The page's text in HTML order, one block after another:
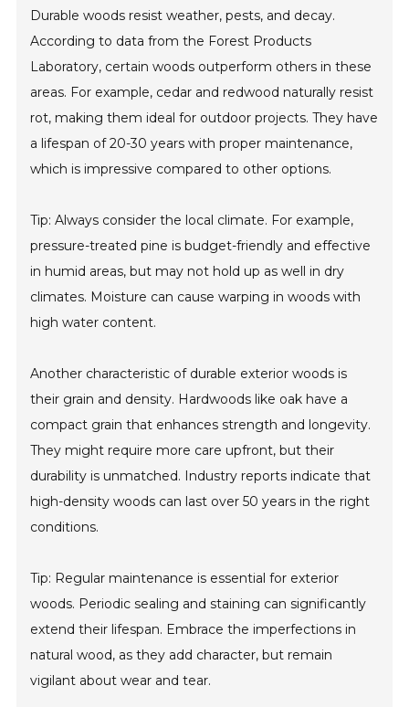
Durable woods resist weather, pests, and decay.
According to data from the Forest Products
Laboratory, certain woods outperform others in these
areas. For example, cedar and redwood naturally resist
rot, making them ideal for outdoor projects. They have
a lifespan of 20-30 years with proper maintenance,
which is impressive compared to other options.
Tip: Always consider the local climate. For example,
pressure-treated pine is budget-friendly and effective
in humid areas, but may not hold up as well in dry
climates. Moisture can cause warping in woods with
high water content.
Another characteristic of durable exterior woods is
their grain and density. Hardwoods like oak have a
compact grain that enhances strength and longevity.
They might require more care upfront, but their
durability is unmatched. Industry reports indicate that
high-density woods can last over 50 years in the right
conditions.
Tip: Regular maintenance is essential for exterior
woods. Periodic sealing and staining can significantly
extend their lifespan. Embrace the imperfections in
natural wood, as they add character, but remain
vigilant about wear and tear.